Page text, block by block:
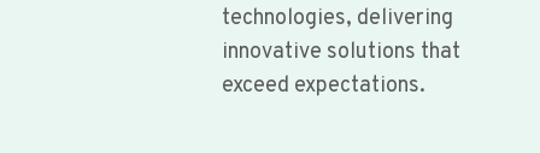
technologies, delivering
innovative solutions that
exceed expectations.